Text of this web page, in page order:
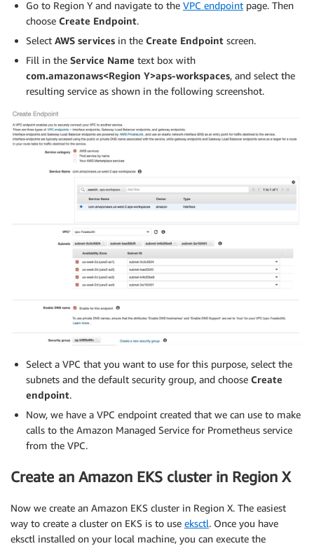
Go to Region Y and navigate to the VPC endpoint page. Then
choose Create Endpoint.
Select AWS services in the Create Endpoint screen.
Fill in the Service Name text box with
com.amazonaws<Region Y>aps-workspaces, and select the
resulting service as shown in the following screenshot.
Select a VPC that you want to use for this purpose, select the
subnets and the default security group, and choose Create
endpoint.
Now, we have a VPC endpoint created that we can use to make
calls to the Amazon Managed Service for Prometheus service
from the VPC.
Create an Amazon EKS cluster in Region X
Now we create an Amazon EKS cluster in Region X. The easiest
way to create a cluster on EKS is to use eksctl. Once you have
eksctl installed on your local machine, you can execute the